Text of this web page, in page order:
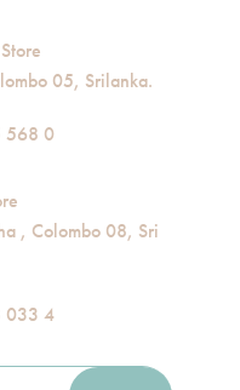
05, Srilanka.
568 0
, Colombo 08, Sri
033 4